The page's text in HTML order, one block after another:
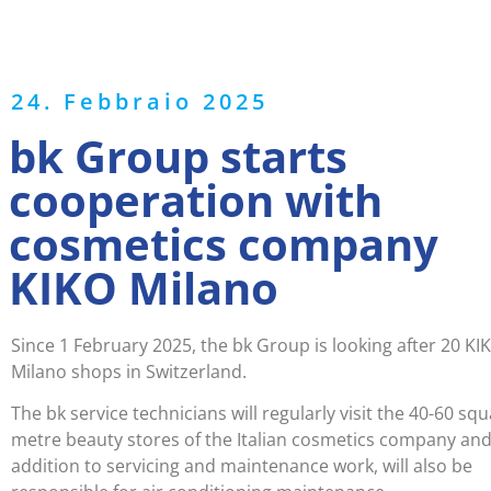
24. Febbraio 2025
bk Group starts
cooperation with
cosmetics company
KIKO Milano
Since 1 February 2025, the bk Group is looking after 20
Milano shops in Switzerland.
The bk service technicians will regularly visit the 40-60
metre beauty stores of the Italian cosmetics company
addition to servicing and maintenance work, will also be